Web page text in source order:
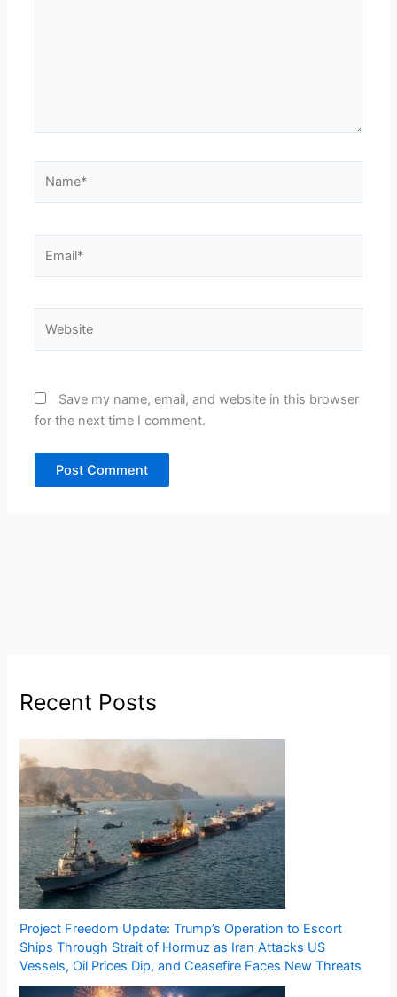
Save my name, email, and website in this browser
for the next time I comment.
Recent Posts
Project Freedom Update: Trump’s Operation to Escort
Ships Through Strait of Hormuz as Iran Attacks US
Vessels, Oil Prices Dip, and Ceasefire Faces New Threats